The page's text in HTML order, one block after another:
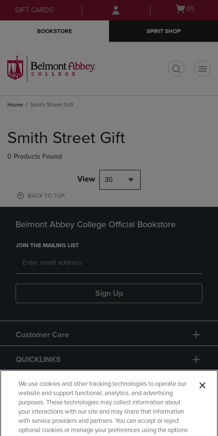
Skip
to
Skip
to
menu
GIFT CARDS
Open
(0)
BOOKSTORE SPIRIT SHOP
Home Smith Street Gift
products
Smith Street Gift
0 Products Found
View 30
BACK TO TOP
Belmont Abbey College Official Bookstore
JOIN THE MAILING LIST
Sign Up
Customer Care
QUICKLINKS
GIFT CARD
We use cookies and other tracking technologies to operate our
website and support functional, analytics, and advertising
purposes. These technologies may collect information about
your interactions with our site and may share that information
with service providers and partners. You can accept or reject
optional cookies or manage your preferences using the options